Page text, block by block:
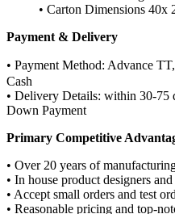
• Carton Dimensions 40x
Payment & Delivery
• Payment Method: Advance
Cash
• Delivery Details: within 30-75
Down Payment
Primary Competitive
• Over 20 years of
• In house product designers
• Accept small orders and test
• Reasonable pricing and top-